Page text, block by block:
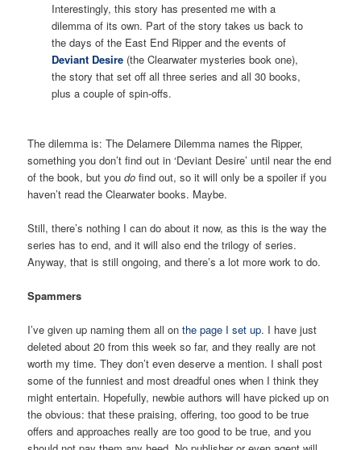
Interestingly, this story has presented me with a
dilemma of its own. Part of the story takes us back to
the days of the East End Ripper and the events of
Deviant Desire (the Clearwater mysteries book one),
the story that set off all three series and all 30 books,
plus a couple of spin-offs.
The dilemma is: The Delamere Dilemma names the Ripper,
something you don’t find out in ‘Deviant Desire’ until near the end
of the book, but youdo find out, so it will only be a spoiler if you
haven’t read the Clearwater books. Maybe.
Still, there’s nothing I can do about it now, as this is the way the
series has to end, and it will also end the trilogy of series.
Anyway, that is still ongoing, and there’s a lot more work to do.
Spammers
I’ve given up naming them all onthe page I set up. I have just
deleted about 20 from this week so far, and they really are not
worth my time. They don’t even deserve a mention. I shall post
some of the funniest and most dreadful ones when I think they
might entertain. Hopefully, newbie authors will have picked up on
the obvious: that these praising, offering, too good to be true
offers and approaches really are too good to be true, and you